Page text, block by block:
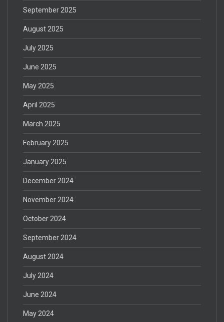
September 2025
August 2025
July 2025
June 2025
May 2025
April 2025
March 2025
February 2025
January 2025
December 2024
November 2024
October 2024
September 2024
August 2024
July 2024
June 2024
May 2024